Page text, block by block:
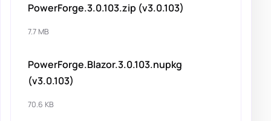
PowerForge.3.0.103.zip (v3.0.103)
7.7 MB
PowerForge.Blazor.3.0.103.nupkg
(v3.0.103)
70.6 KB